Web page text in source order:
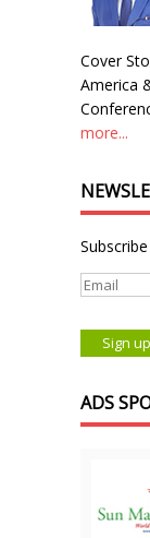
Cover
America
more...
ADS